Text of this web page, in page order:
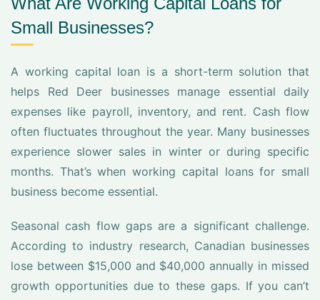
Small Businesses?
A working capital loan is a short-term solution that
helps Red Deer businesses manage essential daily
expenses like payroll, inventory, and rent. Cash flow
often fluctuates throughout the year. Many businesses
experience slower sales in winter or during specific
months. That’s when working capital loans for small
business become essential.
Seasonal cash flow gaps are a significant challenge.
According to industry research, Canadian businesses
lose between $15,000 and $40,000 annually in missed
growth opportunities due to these gaps. If you can’t